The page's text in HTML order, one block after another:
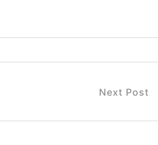
Next Post